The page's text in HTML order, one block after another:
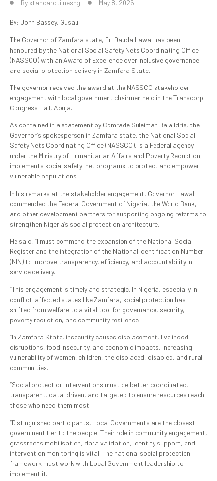
By standardtimesng May 8, 2026
By: John Bassey, Gusau.
The Governor of Zamfara state, Dr. Dauda Lawal has been
honoured by the National Social Safety Nets Coordinating Office
(NASSCO) with an Award of Excellence over inclusive governance
and social protection delivery in Zamfara State.
The governor received the award at the NASSCO stakeholder
engagement with local government chairmen held in the Transcorp
Congress Hall, Abuja.
As contained in a statement by Comrade Suleiman Bala Idris, the
Governor’s spokesperson in Zamfara state, the National Social
Safety Nets Coordinating Office (NASSCO), is a Federal agency
under the Ministry of Humanitarian Affairs and Poverty Reduction,
implements social safety-net programs to protect and empower
vulnerable populations.
In his remarks at the stakeholder engagement, Governor Lawal
commended the Federal Government of Nigeria, the World Bank,
and other development partners for supporting ongoing reforms to
strengthen Nigeria’s social protection architecture.
He said, “I must commend the expansion of the National Social
Register and the integration of the National Identification Number
(NIN) to improve transparency, efficiency, and accountability in
service delivery.
“This engagement is timely and strategic. In Nigeria, especially in
conflict-affected states like Zamfara, social protection has
shifted from welfare to a vital tool for governance, security,
poverty reduction, and community resilience.
“In Zamfara State, insecurity causes displacement, livelihood
disruptions, food insecurity, and economic impacts, increasing
vulnerability of women, children, the displaced, disabled, and rural
communities.
“Social protection interventions must be better coordinated,
transparent, data-driven, and targeted to ensure resources reach
those who need them most.
“Distinguished participants, Local Governments are the closest
government tier to the people. Their role in community engagement,
grassroots mobilisation, data validation, identity support, and
intervention monitoring is vital. The national social protection
framework must work with Local Government leadership to
implement it.